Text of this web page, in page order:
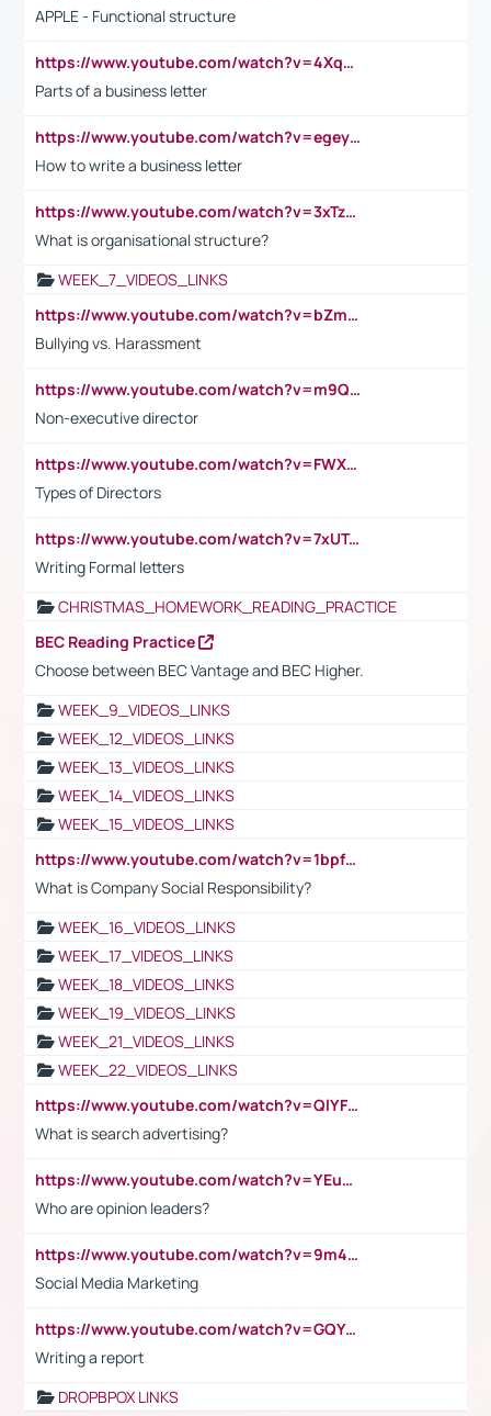
APPLE - Functional structure
https://www.youtube.com/watch?v=4XqDNKExk34
Parts of a business letter
https://www.youtube.com/watch?v=egeyiUpFsaw&t=1s
How to write a business letter
https://www.youtube.com/watch?v=3xTzqRi-sXg
What is organisational structure?
WEEK_7_VIDEOS_LINKS
https://www.youtube.com/watch?v=bZmmp7i9Tsc
Bullying vs. Harassment
https://www.youtube.com/watch?v=m9QI6ZK_nag
Non-executive director
https://www.youtube.com/watch?v=FWXK31TKoQk&t=1s
Types of Directors
https://www.youtube.com/watch?v=7xUTguLaaXI&t=18s
Writing Formal letters
CHRISTMAS_HOMEWORK_READING_PRACTICE
BEC Reading Practice
Choose between BEC Vantage and BEC Higher.
WEEK_9_VIDEOS_LINKS
WEEK_12_VIDEOS_LINKS
WEEK_13_VIDEOS_LINKS
WEEK_14_VIDEOS_LINKS
WEEK_15_VIDEOS_LINKS
https://www.youtube.com/watch?v=1bpf_sHebLI
What is Company Social Responsibility?
WEEK_16_VIDEOS_LINKS
WEEK_17_VIDEOS_LINKS
WEEK_18_VIDEOS_LINKS
WEEK_19_VIDEOS_LINKS
WEEK_21_VIDEOS_LINKS
WEEK_22_VIDEOS_LINKS
https://www.youtube.com/watch?v=QlYFHA88vgI
What is search advertising?
https://www.youtube.com/watch?v=YEuMpYMbpIw
Who are opinion leaders?
https://www.youtube.com/watch?v=9m45nVsvvEY
Social Media Marketing
https://www.youtube.com/watch?v=GQYeDvtMydc
Writing a report
DROPBPOX LINKS